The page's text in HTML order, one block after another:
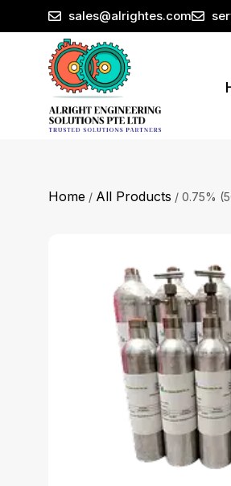
sales@alrightes.com
Home / All Products / 0.75%